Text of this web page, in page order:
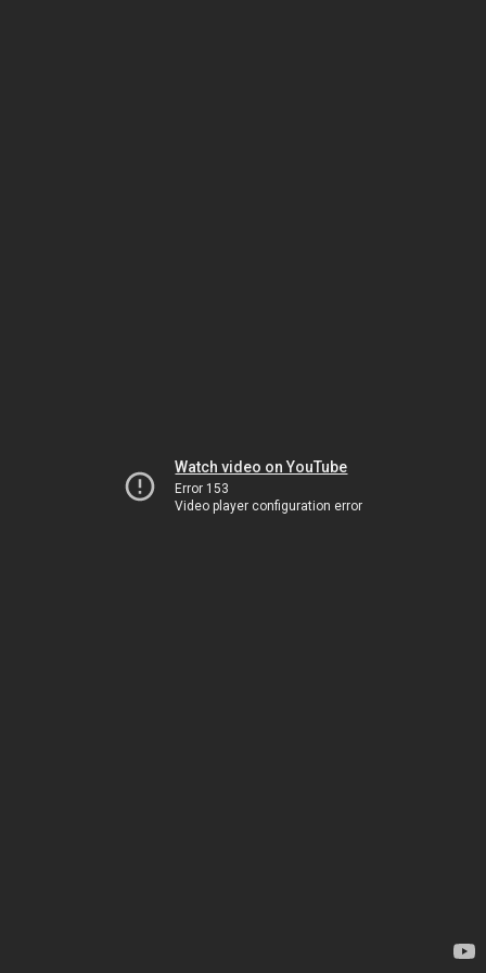
Watch video on YouTube
Error 153
Video player configuration error